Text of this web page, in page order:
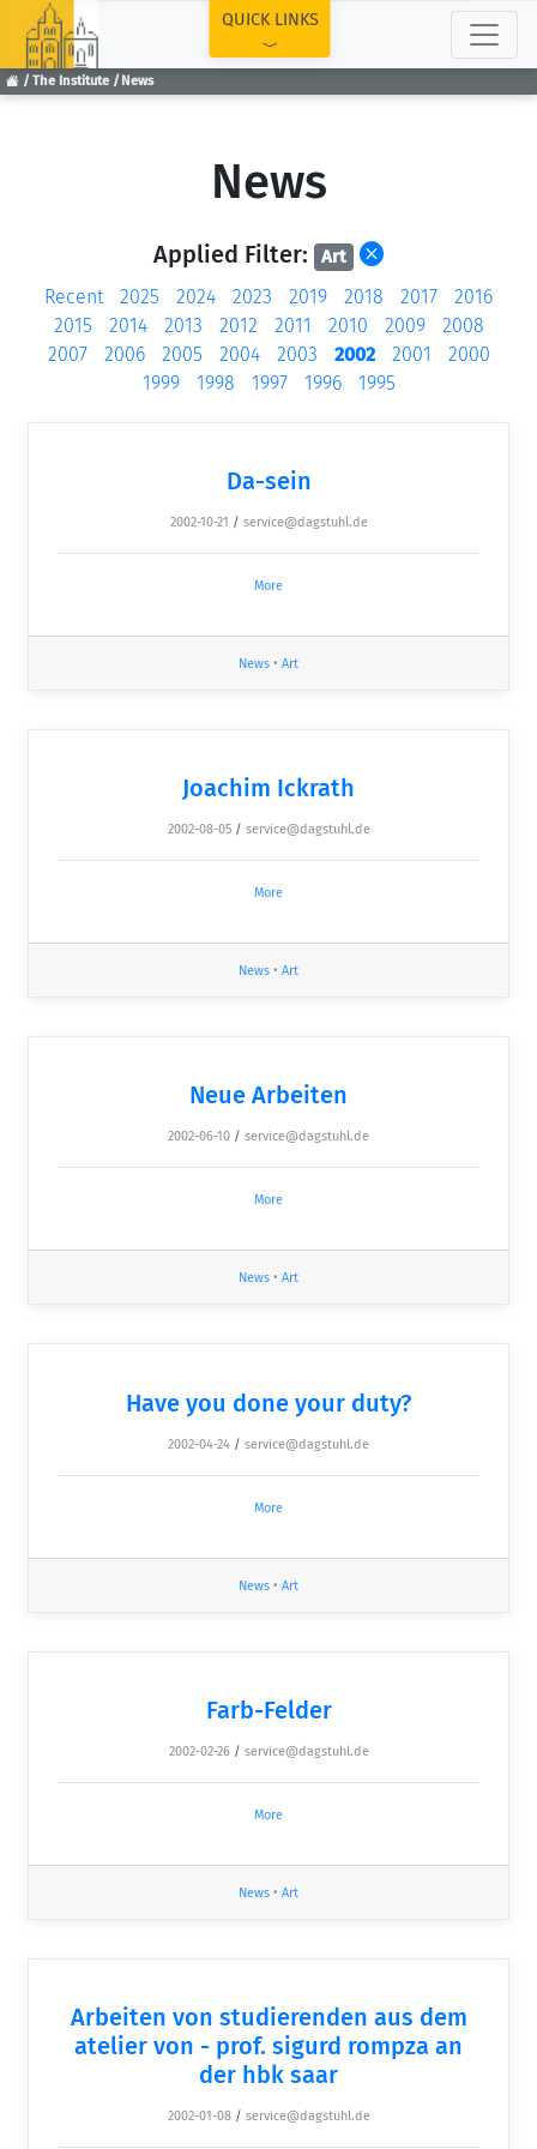
The Institute News
QUICK LINKS
News
Applied Filter: Art
Recent 2025 2024 2023 2019 2018 2017
2016
2015
2014 2013 2012 2011 2010 2009
2008
2007
2006 2005 2004 2003 2002 2001
2000
1999
1998 1997 1996 1995
Da-sein
2002-10-21 / service@dagstuhl.de
More
News • Art
Joachim Ickrath
2002-08-05 / service@dagstuhl.de
More
News • Art
Neue Arbeiten
2002-06-10 / service@dagstuhl.de
More
News • Art
Have you done your duty?
2002-04-24 / service@dagstuhl.de
More
News • Art
Farb-Felder
2002-02-26 / service@dagstuhl.de
More
News • Art
Arbeiten von studierenden aus dem
atelier von - prof. sigurd rompza an
der hbk saar
2002-01-08 / service@dagstuhl.de